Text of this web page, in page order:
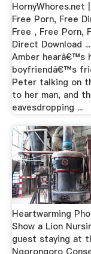
HornyWhores.net
Free Porn, Free
Free , Free Porn,
Direct Download
Amber hearâ€™s
boyfriendâ€™s
Peter talking on
to her man, and
eavesdropping ...
Heartwarming
Show a Lion
guest staying at